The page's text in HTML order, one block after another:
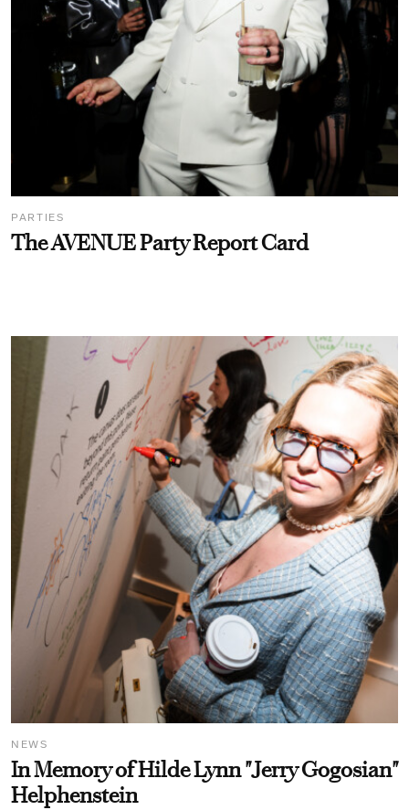
PARTIES
The AVENUE Party Report Card
NEWS
In Memory of Hilde Lynn "Jerry Gogosian"
Helphenstein